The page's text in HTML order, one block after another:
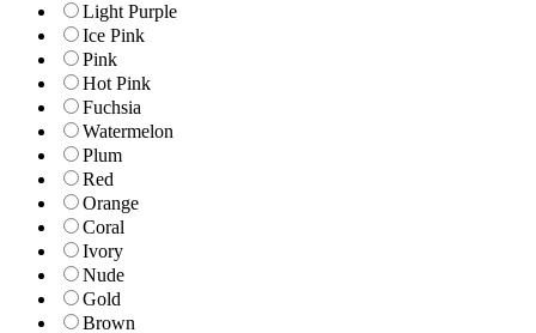
Light Purple
Ice Pink
Pink
Hot Pink
Fuchsia
Watermelon
Plum
Red
Orange
Coral
Ivory
Nude
Gold
Brown